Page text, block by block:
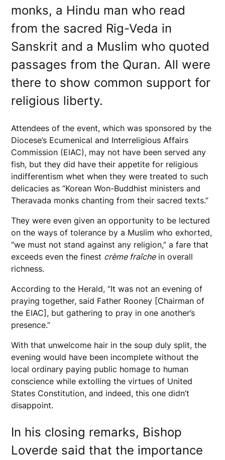
monks, a Hindu man who read
from the sacred Rig-Veda in
Sanskrit and a Muslim who quoted
passages from the Quran. All were
there to show common support for
religious liberty.
Attendees of the event, which was sponsored by the
Diocese’s Ecumenical and Interreligious Affairs
Commission (EIAC), may not have been served any
fish, but they did have their appetite for religious
indifferentism whet when they were treated to such
delicacies as “Korean Won-Buddhist ministers and
Theravada monks chanting from their sacred texts.”
They were even given an opportunity to be lectured
on the ways of tolerance by a Muslim who exhorted,
“we must not stand against any religion,” a fare that
exceeds even the finest crème fraîchein overall
richness.
According to the Herald, “It was not an evening of
praying together, said Father Rooney [Chairman of
the EIAC], but gathering to pray in one another’s
presence.”
With that unwelcome hair in the soup duly split, the
evening would have been incomplete without the
local ordinary paying public homage to human
conscience while extolling the virtues of United
States Constitution, and indeed, this one didn’t
disappoint.
In his closing remarks, Bishop
Loverde said that the importance